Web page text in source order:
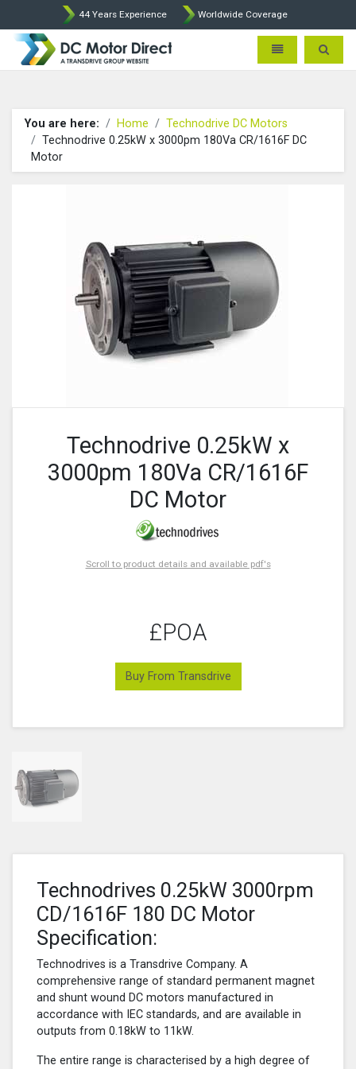
44 Years Experience Worldwide Coverage
Leroy Somer andToggle Toggle
You are here: Home
Technodrive DC Motors
Technodrive 0.25kW x 3000pm 180Va CR/1616F DC
Motor
Technodrive 0.25kW x
3000pm 180Va CR/1616F
DC Motor
Scroll to product details and available pdf's
£POA
Buy From Transdrive
Technodrives 0.25kW 3000rpm
CD/1616F 180 DC Motor
Specification:
Technodrives is a Transdrive Company. A
comprehensive range of standard permanent magnet
and shunt wound DC motors manufactured in
accordance with IEC standards, and are available in
outputs from 0.18kW to 11kW.
The entire range is characterised by a high degree of